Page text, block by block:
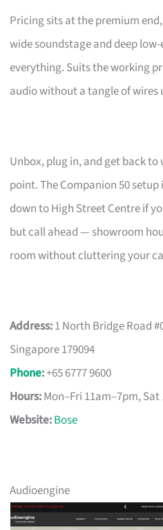
Pricing sits at the premium
wide soundstage and deep
everything. Suits the working
audio without a tangle of wires
Unbox, plug in, and get back
point. The Companion 50
down to High Street Centre if
but call ahead — showroom
room without cluttering your
Address:1 North Bridge Road
Singapore 179094
Phone:+65 6777 9600
Hours:Mon–Fri 11am–7pm,
Website:Bose
Audioengine